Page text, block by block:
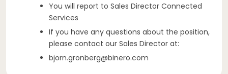
You will report to Sales Director Connected
Services
If you have any questions about the position,
please contact our Sales Director at:
bjorn.gronberg@binero.com